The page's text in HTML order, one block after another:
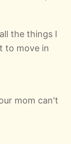
the things I
to move in
mom can't